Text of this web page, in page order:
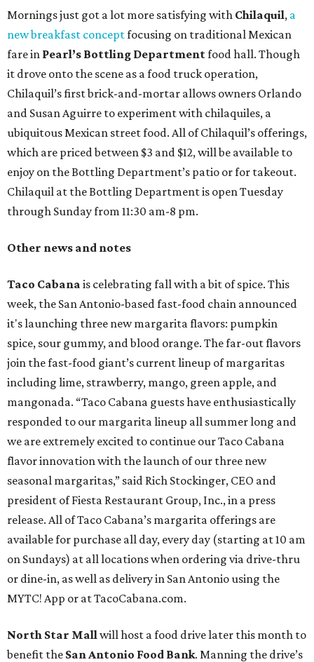
Mornings just got a lot more satisfying with Chilaquil, a
new breakfast conceptfocusing on traditional Mexican
fare in Pearl’s Bottling Departmentfood hall. Though
it drove onto the scene as a food truck operation,
Chilaquil’s first brick-and-mortar allows owners Orlando
and Susan Aguirre to experiment with chilaquiles, a
ubiquitous Mexican street food. All of Chilaquil’s offerings,
which are priced between $3 and $12, will be available to
enjoy on the Bottling Department’s patio or for takeout.
Chilaquil at the Bottling Department is open Tuesday
through Sunday from 11:30 am-8 pm.
Other news and notes
Taco Cabana is celebrating fall with a bit of spice. This
week, the San Antonio-based fast-food chain announced
it's launching three new margarita flavors: pumpkin
spice, sour gummy, and blood orange. The far-out flavors
join the fast-food giant’s current lineup of margaritas
including lime, strawberry, mango, green apple, and
mangonada. “Taco Cabana guests have enthusiastically
responded to our margarita lineup all summer long and
we are extremely excited to continue our Taco Cabana
flavor innovation with the launch of our three new
seasonal margaritas,” said Rich Stockinger, CEO and
president of Fiesta Restaurant Group, Inc., in a press
release. All of Taco Cabana’s margarita offerings are
available for purchase all day, every day (starting at 10 am
on Sundays) at all locations when ordering via drive-thru
or dine-in, as well as delivery in San Antonio using the
MYTC! App or at TacoCabana.com.
North Star Mallwill host a food drive later this month to
benefit the San Antonio Food Bank. Manning the drive’s